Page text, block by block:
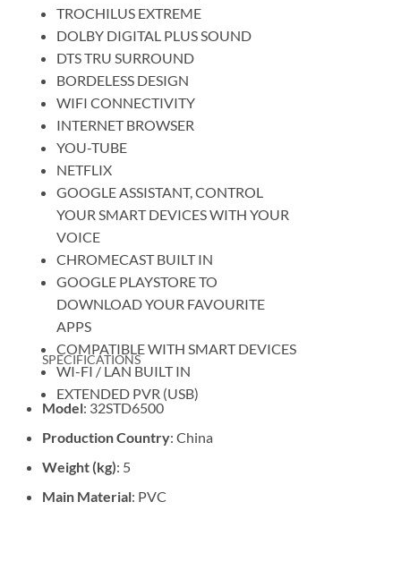
TROCHILUS EXTREME
DOLBY DIGITAL PLUS SOUND
DTS TRU SURROUND
BORDELESS DESIGN
WIFI CONNECTIVITY
INTERNET BROWSER
YOU-TUBE
NETFLIX
GOOGLE ASSISTANT, CONTROL
YOUR SMART DEVICES WITH YOUR
VOICE
CHROMECAST BUILT IN
GOOGLE PLAYSTORE TO
DOWNLOAD YOUR FAVOURITE
APPS
COMPATIBLE WITH SMART DEVICES
WI-FI / LAN BUILT IN
EXTENDED PVR (USB)
SPECIFICATIONS
Model: 32STD6500
Production Country: China
Weight (kg): 5
Main Material: PVC